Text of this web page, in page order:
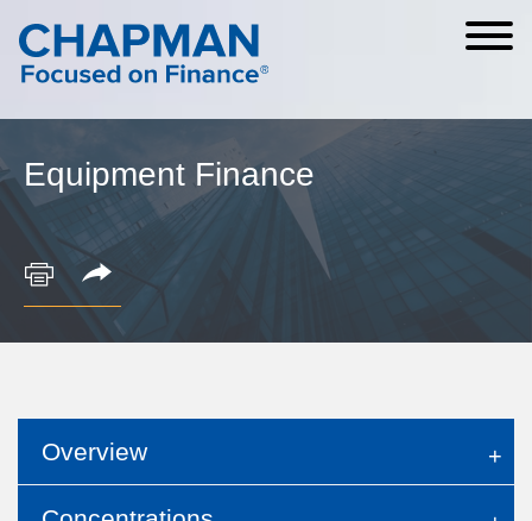
Cookie Settings
Main Content
Main Menu
Equipment Finance
Overview